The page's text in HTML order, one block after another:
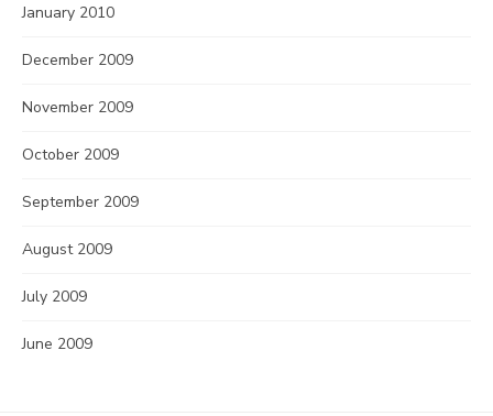
January 2010
December 2009
November 2009
October 2009
September 2009
August 2009
July 2009
June 2009